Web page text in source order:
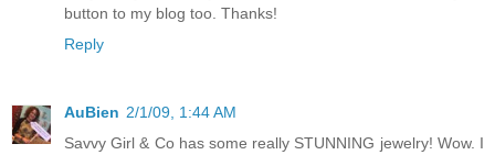
button to my blog too. Thanks!
Reply
AuBien 2/1/09, 1:44 AM
Savvy Girl & Co has some really STUNNING jewelry! Wow. I